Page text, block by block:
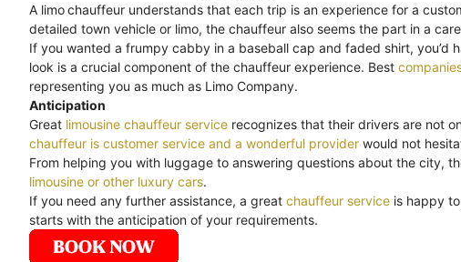
A limochauffeur understands that each trip is an experience for a
detailed town vehicle or limo, the chauffeur also seems the part in a
If you wanted a frumpy cabby in a baseball cap and faded shirt, you’d
look is a crucial component of the chauffeur experience. Best
representing you as much as Limo Company.
Anticipation
Great limousine chauffeur service recognizes that their drivers are not
chauffeur is customer service and a wonderful provider would not
From helping you with luggage to answering questions about the city,
limousine or other luxury cars.
If you need any further assistance, a great chauffeur service is happy
starts with the anticipation of your requirements.